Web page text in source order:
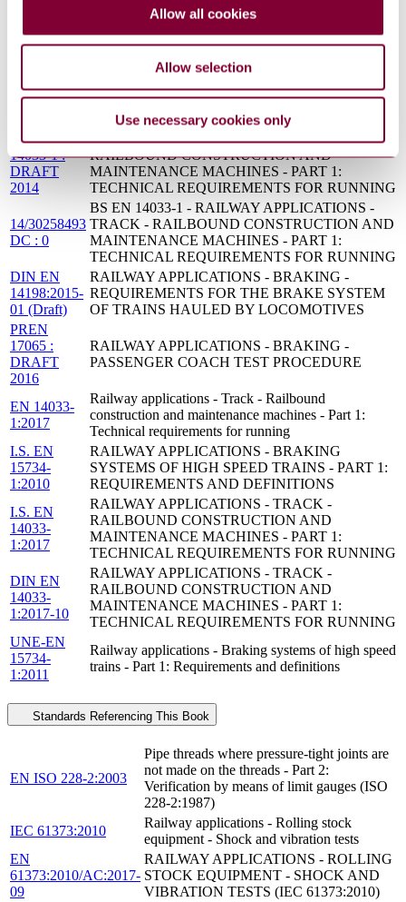
Allow all cookies
Allow selection
Use necessary cookies only
and maintenance machines Technical requirements
EN
Railway applications - Braking - Requirements for
the brake system of trains hauled by locomotives
DIN EN
14198:2017-
RAILWAY APPLICATIONS - BRAKING -
REQUIREMENTS FOR THE BRAKE SYSTEM
OF TRAINS HAULED BY LOCOMOTIVES
PREN
14033-1 :
DRAFT
2014
RAILWAY APPLICATIONS - TRACK -
RAILBOUND CONSTRUCTION AND
MAINTENANCE MACHINES - PART 1:
TECHNICAL REQUIREMENTS FOR RUNNING
14/30258493
DC : 0
BS EN 14033-1 - RAILWAY APPLICATIONS -
TRACK - RAILBOUND CONSTRUCTION AND
MAINTENANCE MACHINES - PART 1:
TECHNICAL REQUIREMENTS FOR RUNNING
DIN EN
14198:2015-
01 (Draft)
RAILWAY APPLICATIONS - BRAKING -
REQUIREMENTS FOR THE BRAKE SYSTEM
OF TRAINS HAULED BY LOCOMOTIVES
PREN
17065 :
DRAFT
2016
RAILWAY APPLICATIONS - BRAKING -
PASSENGER COACH TEST PROCEDURE
EN 14033-
1:2017
Railway applications - Track - Railbound
construction and maintenance machines - Part 1:
Technical requirements for running
I.S. EN
15734-
1:2010
RAILWAY APPLICATIONS - BRAKING
SYSTEMS OF HIGH SPEED TRAINS - PART 1:
REQUIREMENTS AND DEFINITIONS
I.S. EN
14033-
1:2017
RAILWAY APPLICATIONS - TRACK -
RAILBOUND CONSTRUCTION AND
MAINTENANCE MACHINES - PART 1:
TECHNICAL REQUIREMENTS FOR RUNNING
DIN EN
14033-
1:2017-10
RAILWAY APPLICATIONS - TRACK -
RAILBOUND CONSTRUCTION AND
MAINTENANCE MACHINES - PART 1:
TECHNICAL REQUIREMENTS FOR RUNNING
UNE-EN
15734-
1:2011
Railway applications - Braking systems of high speed
trains - Part 1: Requirements and definitions
Standards Referencing This Book
EN ISO 228-2:2003
Pipe threads where pressure-tight joints are
not made on the threads - Part 2:
Verification by means of limit gauges (ISO
228-2:1987)
IEC 61373:2010
Railway applications - Rolling stock
equipment - Shock and vibration tests
EN
61373:2010/AC:2017-
09
RAILWAY APPLICATIONS - ROLLING
STOCK EQUIPMENT - SHOCK AND
VIBRATION TESTS (IEC 61373:2010)